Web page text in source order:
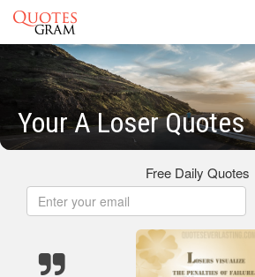
Your A Loser Quotes
Free Daily Quotes